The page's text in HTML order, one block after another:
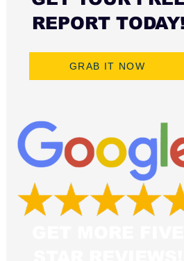
REPORT TODAY!
GRAB IT NOW